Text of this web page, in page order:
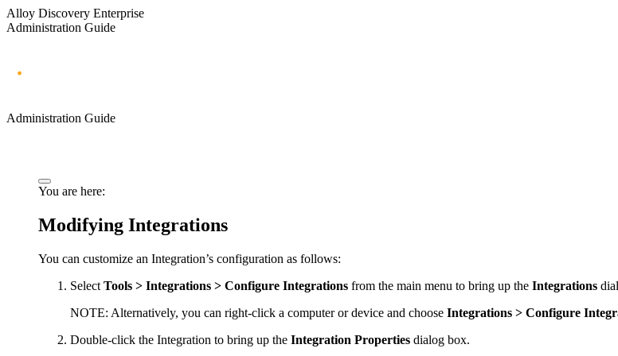
Alloy Discovery Enterprise
Administration Guide
Administration Guide
You are here:
Modifying Integrations
You can customize an Integration’s configuration as follows:
Select Tools > Integrations > Configure Integrations from the main menu to bring up the Integrations
NOTE: Alternatively, you can right-click a computer or device and choose Integrations > Configure
Double-click the Integration to bring up the Integration Properties dialog box.